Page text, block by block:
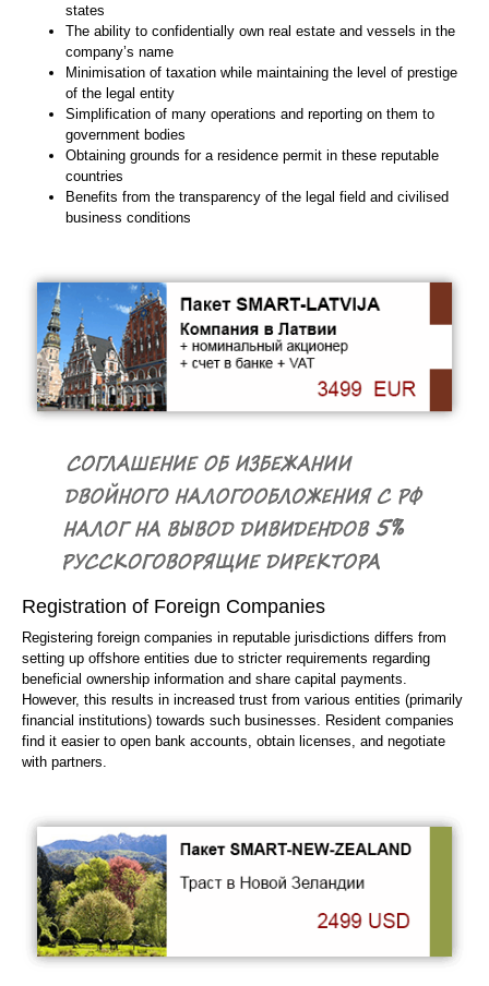
states
The ability to confidentially own real estate and vessels in the
company’s name
Minimisation of taxation while maintaining the level of prestige
of the legal entity
Simplification of many operations and reporting on them to
government bodies
Obtaining grounds for a residence permit in these reputable
countries
Benefits from the transparency of the legal field and civilised
business conditions
Registration of Foreign Companies
Registering foreign companies in reputable jurisdictions differs from
setting up offshore entities due to stricter requirements regarding
beneficial ownership information and share capital payments.
However, this results in increased trust from various entities (primarily
financial institutions) towards such businesses. Resident companies
find it easier to open bank accounts, obtain licenses, and negotiate
with partners.